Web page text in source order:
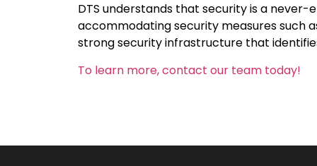
DTS understands that security is a
accommodating security measures such
strong security infrastructure that
To learn more, contact our team today!